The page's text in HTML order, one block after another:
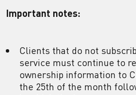
Important notes:
Clients that do not
service must continue to
ownership information to
the 25th of the month